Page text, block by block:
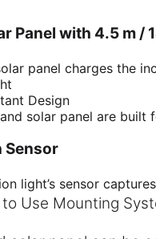
Panel with 4.5 m /
panel charges the
Design
solar panel are built
Sensor
light’s sensor
to Use Mounting